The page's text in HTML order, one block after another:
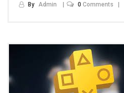
By Admin 0 Comments